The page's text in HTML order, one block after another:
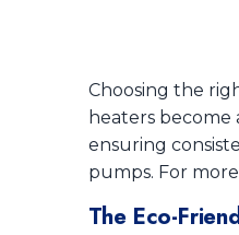
Choosing the
heaters
ensuring
pumps. For
The Eco-